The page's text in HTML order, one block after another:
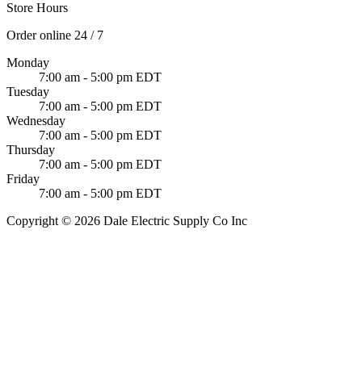
Store Hours
Order online 24 / 7
Monday
7:00 am - 5:00 pm EDT
Tuesday
7:00 am - 5:00 pm EDT
Wednesday
7:00 am - 5:00 pm EDT
Thursday
7:00 am - 5:00 pm EDT
Friday
7:00 am - 5:00 pm EDT
Copyright © 2026 Dale Electric Supply Co Inc